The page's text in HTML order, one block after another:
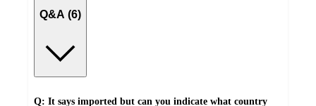
Q&A (6)
Q: It says imported but can you indicate what country